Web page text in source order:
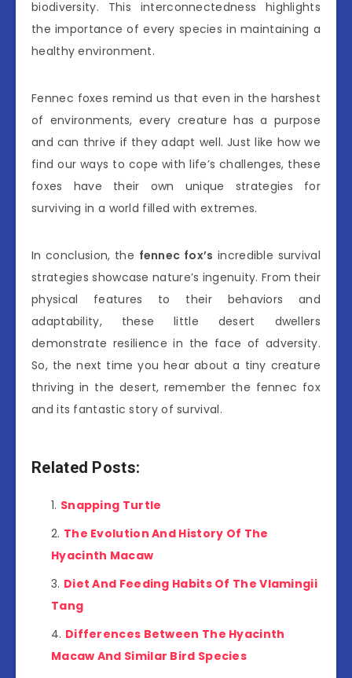
biodiversity. This interconnectedness highlights
the importance of every species in maintaining a
healthy environment.
Fennec foxes remind us that even in the harshest
of environments, every creature has a purpose
and can thrive if they adapt well. Just like how we
find our ways to cope with life’s challenges, these
foxes have their own unique strategies for
surviving in a world filled with extremes.
In conclusion, the fennec fox’s incredible survival
strategies showcase nature’s ingenuity. From their
physical features to their behaviors and
adaptability, these little desert dwellers
demonstrate resilience in the face of adversity.
So, the next time you hear about a tiny creature
thriving in the desert, remember the fennec fox
and its fantastic story of survival.
Related Posts:
Snapping Turtle
The Evolution And History Of The
Hyacinth Macaw
Diet And Feeding Habits Of The Vlamingii
Tang
Differences Between The Hyacinth
Macaw And Similar Bird Species